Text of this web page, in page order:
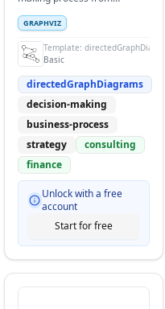
implementation
GRAPHVIZ
Template:
Basic
directedGraphDiagrams
decision-making
business-process
strategy
consulting
finance
Unlock with a free
account
Start for free